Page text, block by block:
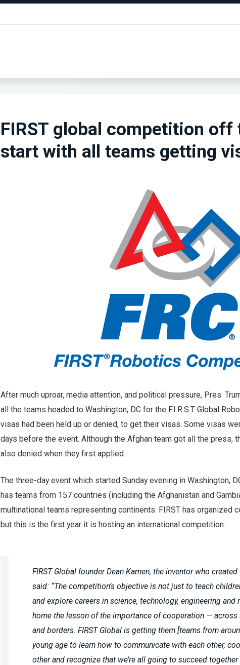
FIRST global competition off
start with all teams getting
After much uproar, media attention, and political pressure, Pres.
all the teams headed to Washington, DC for the F.I.R.S.T Global
visas had been held up or denied, to get their visas. Some visas
days before the event. Although the Afghan team got all the press,
also denied when they first applied.
The three-day event which started Sunday evening in Washington,
has teams from 157 countries (including the Afghanistan and
multinational teams representing continents. FIRST has organized
but this is the first year it is hosting an international competition.
FIRST Global founder Dean Kamen, the inventor who created
said: “The competition’s objective is not just to teach
and explore careers in science, technology, engineering and
home the lesson of the importance of cooperation — across
and borders. FIRST Global is getting them [teams from
young age to learn how to communicate with each other,
other and recognize that we’re all going to succeed together